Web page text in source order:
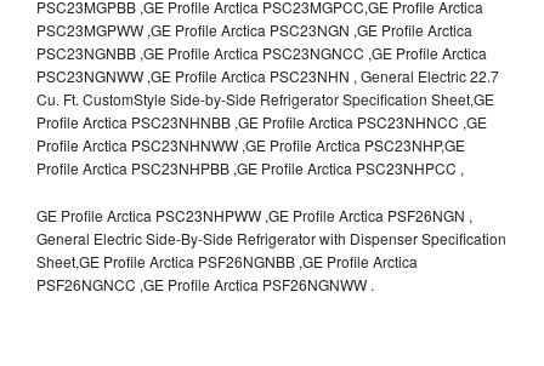
PSC23MGPBB ,GE Profile Arctica PSC23MGPCC,GE Profile Arctica
PSC23MGPWW ,GE Profile Arctica PSC23NGN ,GE Profile Arctica
PSC23NGNBB ,GE Profile Arctica PSC23NGNCC ,GE Profile Arctica
PSC23NGNWW ,GE Profile Arctica PSC23NHN , General Electric 22.7
Cu. Ft. CustomStyle Side-by-Side Refrigerator Specification Sheet,GE
Profile Arctica PSC23NHNBB ,GE Profile Arctica PSC23NHNCC ,GE
Profile Arctica PSC23NHNWW ,GE Profile Arctica PSC23NHP,GE
Profile Arctica PSC23NHPBB ,GE Profile Arctica PSC23NHPCC ,
GE Profile Arctica PSC23NHPWW ,GE Profile Arctica PSF26NGN ,
General Electric Side-By-Side Refrigerator with Dispenser Specification
Sheet,GE Profile Arctica PSF26NGNBB ,GE Profile Arctica
PSF26NGNCC ,GE Profile Arctica PSF26NGNWW .